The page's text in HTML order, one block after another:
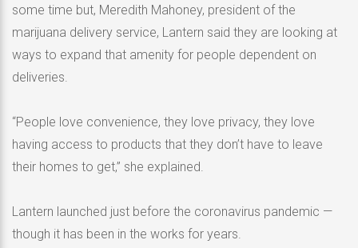
some time but, Meredith Mahoney, president of the
marijuana delivery service, Lantern said they are looking at
ways to expand that amenity for people dependent on
deliveries.
“People love convenience, they love privacy, they love
having access to products that they don’t have to leave
their homes to get,” she explained.
Lantern launched just before the coronavirus pandemic —
though it has been in the works for years.